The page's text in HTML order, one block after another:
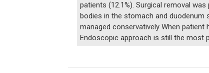
patients (12.1%). Surgical removal
bodies in the stomach and
managed conservatively When
Endoscopic approach is still the most